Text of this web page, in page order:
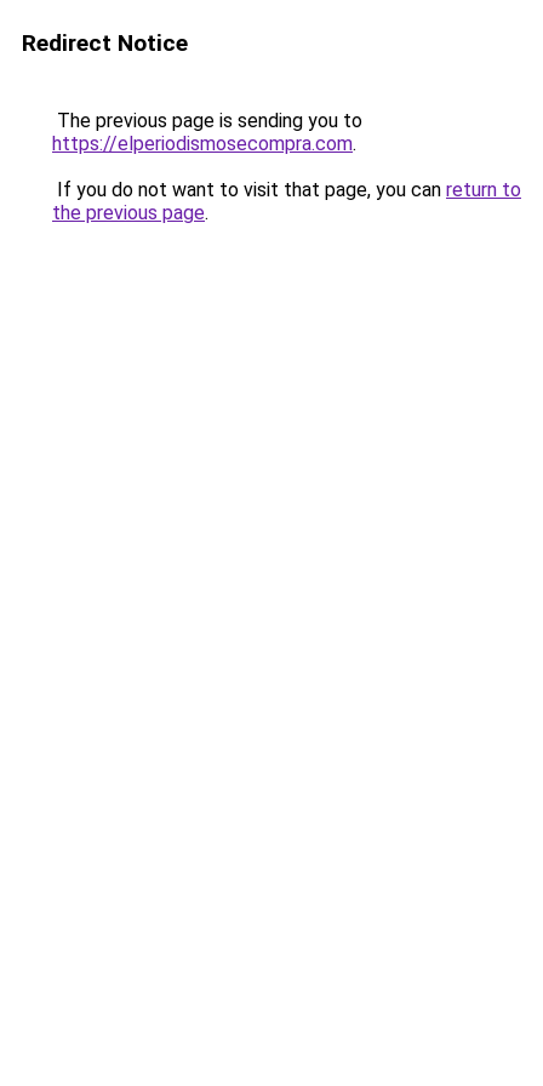
Redirect Notice
The previous page is sending you to
https://elperiodismosecompra.com.
If you do not want to visit that page, you can return to
the previous page.